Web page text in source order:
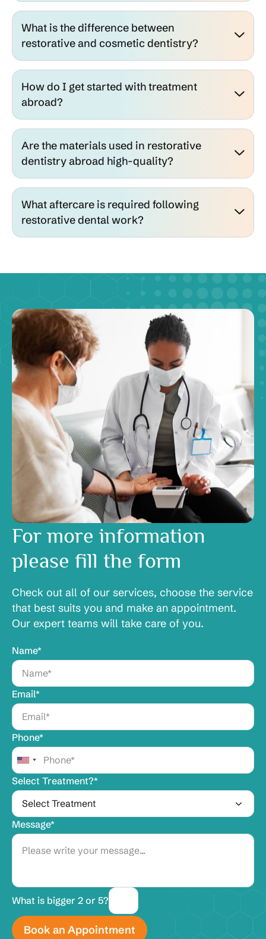
What is the difference between
restorative and cosmetic dentistry?
How do I get started with treatment
abroad?
Are the materials used in restorative
dentistry abroad high-quality?
What aftercare is required following
restorative dental work?
For more information
please fill the form
Check out all of our services, choose the service
that best suits you and make an appointment.
Our expert teams will take care of you.
Name*
Email*
Phone*
Select Treatment?*
Message*
What is bigger 2 or 5?